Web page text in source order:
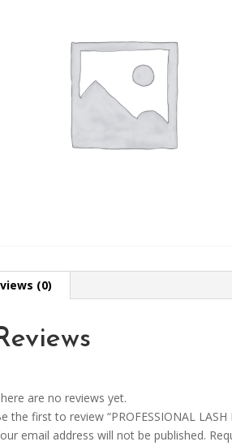
(0)
are no reviews yet.
the first to review “PROFESSIONAL LASH
email address will not be published.